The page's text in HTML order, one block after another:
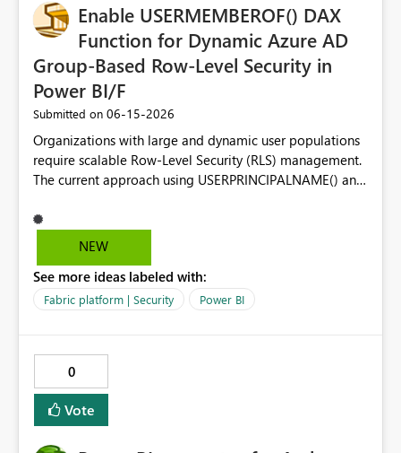
Enable USERMEMBEROF() DAX
Function for Dynamic Azure AD
Group-Based Row-Level Security in
Power BI/F
Submitted on ‎06-15-2026
Organizations with large and dynamic user populations
require scalable Row-Level Security (RLS) management.
The current approach using USERPRINCIPALNAME() and
maintain as users frequently join, leave, or change
responsibilities. Proposed Enhancement Make the
across Power BI Premium and Microsoft Fabric
capacities, allowing RLS rules to evaluate Azure AD
enable organizations to: Manage security through Azure
AD / Entra ID groups instead of individual user accounts.
Reduce administrative overhead for large deployments.
Align Power BI/Fabric security with existing enterprise
NEW
See more ideas labeled with:
Fabric platform | Security Power BI
0
Vote